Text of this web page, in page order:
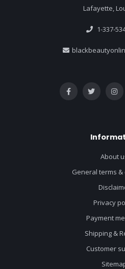
Lafayette,
1-337-
About
General terms
Privacy
Payment
Shipping &
Customer